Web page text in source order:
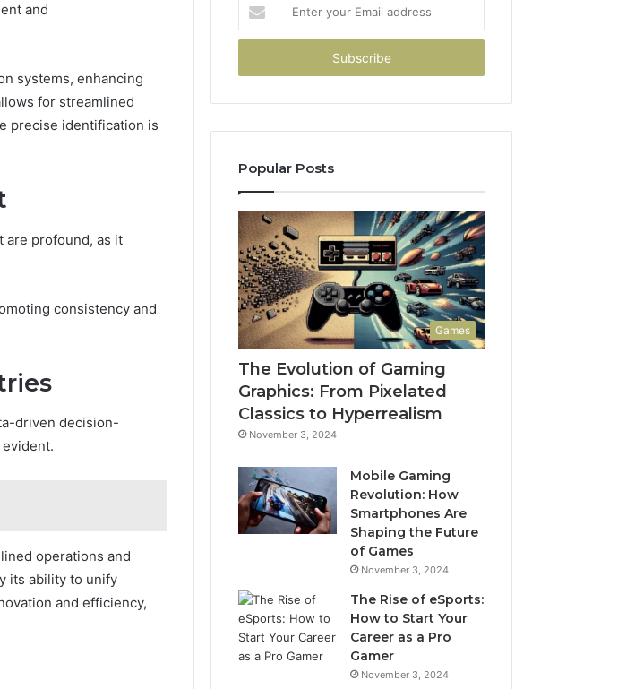
and
systems, enhancing
for streamlined
precise identification is
are profound, as it
consistency and
driven decision-
operations and
its ability to unify
and efficiency,
your
Email
Popular Posts
Games
The Evolution of Gaming
Graphics: From Pixelated
Classics to Hyperrealism
November 3, 2024
Mobile Gaming
Revolution: How
Smartphones Are
Shaping the Future
of Games
November 3, 2024
The Rise of eSports:
How to Start Your
Career as a Pro
Gamer
November 3, 2024